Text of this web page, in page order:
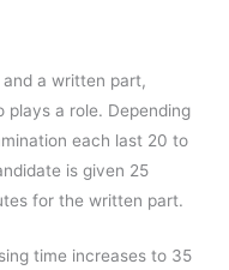
and a written part,
plays a role. Depending
each last 20 to
is given 25
for the written part.
time increases to 35